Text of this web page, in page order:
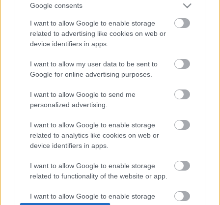
Google consents
I want to allow Google to enable storage
related to advertising like cookies on web or
device identifiers in apps.
I want to allow my user data to be sent to
Google for online advertising purposes.
I want to allow Google to send me
personalized advertising.
I want to allow Google to enable storage
related to analytics like cookies on web or
device identifiers in apps.
I want to allow Google to enable storage
related to functionality of the website or app.
I want to allow Google to enable storage
I’LL RETURN FOR THE FINAL ROUND
IN VALENCIA!#VALENCIAGP
#MOTOGP
— TAKAAKI NAKAGAMI
(@TAKANAKAGAMI30)OCTOBER 31,
2022
- Advertisement -
– erősítette meg a
közösségi média csatornáin.
A visszatérés előfeltétele természetesen az, hogy